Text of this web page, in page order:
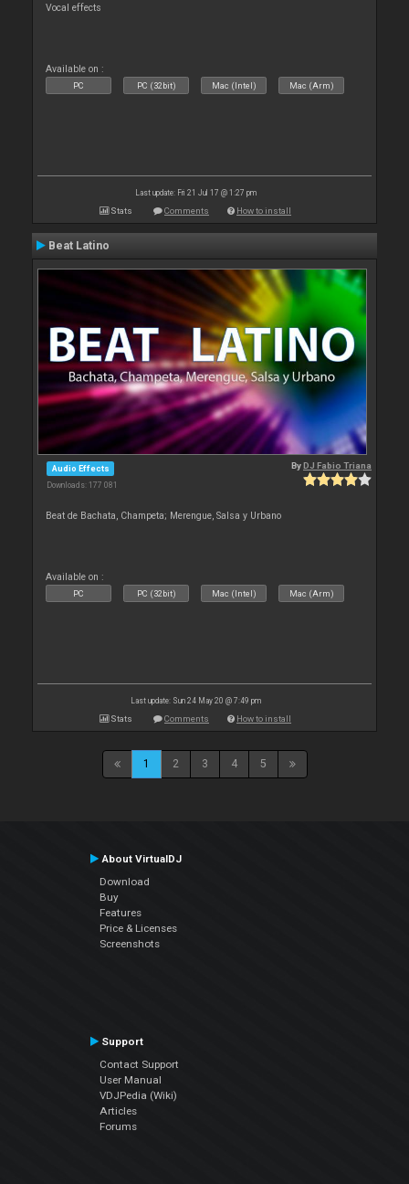
Vocal effects
Available on :
PC PC (32bit) Mac (Intel) Mac (Arm)
Last update: Fri 21 Jul 17 @ 1:27 pm
Stats Comments How to install
Beat Latino
Audio Effects
Downloads: 177 081
ByDJ Fabio Triana
Beat de Bachata, Champeta; Merengue, Salsa y Urbano
Available on :
PC PC (32bit) Mac (Intel) Mac (Arm)
Last update: Sun 24 May 20 @ 7:49 pm
Stats Comments How to install
1 2 3 4 5
About VirtualDJ
Download
Buy
Features
Price & Licenses
Screenshots
Support
Contact Support
User Manual
VDJPedia (Wiki)
Articles
Forums